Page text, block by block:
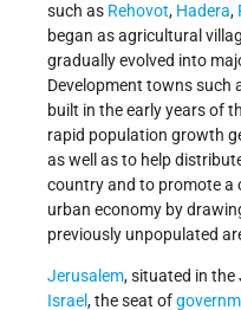
such as Rehovot, Hadera,
began as agricultural
gradually evolved into
Development towns such
built in the early years of
rapid population growth
as well as to help
country and to promote a
urban economy by
previously unpopulated
Jerusalem, situated in the
Israel, the seat of